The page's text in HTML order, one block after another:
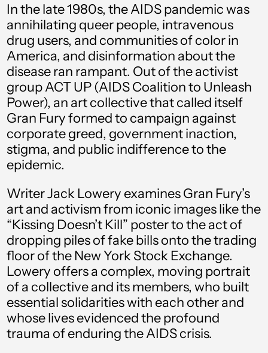
In the late 1980s, the AIDS pandemic was
annihilating queer people, intravenous
drug users, and communities of color in
America, and disinformation about the
disease ran rampant. Out of the activist
group ACT UP (AIDS Coalition to Unleash
Power), an art collective that called itself
Gran Fury formed to campaign against
corporate greed, government inaction,
stigma, and public indifference to the
epidemic.
Writer Jack Lowery examines Gran Fury’s
art and activism from iconic images like the
“Kissing Doesn’t Kill” poster to the act of
dropping piles of fake bills onto the trading
floor of the New York Stock Exchange.
Lowery offers a complex, moving portrait
of a collective and its members, who built
essential solidarities with each other and
whose lives evidenced the profound
trauma of enduring the AIDS crisis.
Åland Islands (EUR
€)
Albania (ALL L)
Algeria (DZD د.ج)
Andorra (EUR €)
Angola (USD $)
Anguilla (XCD $)
Antigua & Barbuda
(XCD $)
Armenia (AMD դր.)
Aruba (AWG ƒ)
Ascension Island
(SHP £)
Australia (AUD $)
Austria (EUR €)
Azerbaijan (AZN ₼)